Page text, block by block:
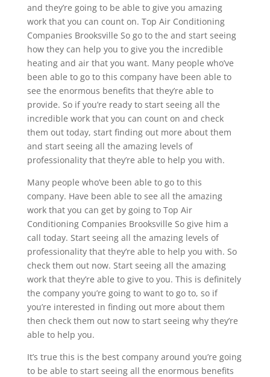
and they’re going to be able to give you amazing
work that you can count on. Top Air Conditioning
Companies Brooksville So go to the and start seeing
how they can help you to give you the incredible
heating and air that you want. Many people who’ve
been able to go to this company have been able to
see the enormous benefits that they’re able to
provide. So if you’re ready to start seeing all the
incredible work that you can count on and check
them out today, start finding out more about them
and start seeing all the amazing levels of
professionality that they’re able to help you with.
Many people who’ve been able to go to this
company. Have been able to see all the amazing
work that you can get by going to Top Air
Conditioning Companies Brooksville So give him a
call today. Start seeing all the amazing levels of
professionality that they’re able to help you with. So
check them out now. Start seeing all the amazing
work that they’re able to give to you. This is definitely
the company you’re going to want to go to, so if
you’re interested in finding out more about them
then check them out now to start seeing why they’re
able to help you.
It’s true this is the best company around you’re going
to be able to start seeing all the enormous benefits